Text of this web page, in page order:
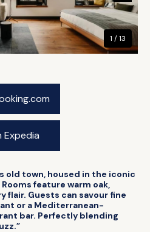
Expedia
1 / 13
old town, housed in the iconic
feature warm oak,
flair. Guests can savour fine
or a Mediterranean-
bar. Perfectly blending